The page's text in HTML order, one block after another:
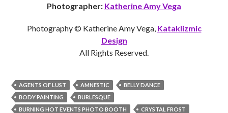
Photographer: Katherine Amy Vega
Photography © Katherine Amy Vega, Kataklizmic
Design
All Rights Reserved.
AGENTS OF LUST AMNESTIC
BELLY DANCE
BODY PAINTING
BURLESQUE
BURNING HOT EVENTS PHOTO BOOTH
CRYSTAL FROST